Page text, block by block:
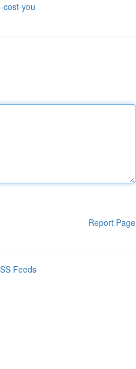
cost-you
Report Page
Feeds